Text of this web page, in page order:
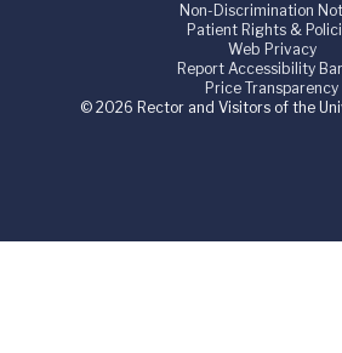
Non-Discrimination
Patient Rights &
Web Privacy
Report Accessibility
Price Transparency
© 2026 Rector and Visitors of the